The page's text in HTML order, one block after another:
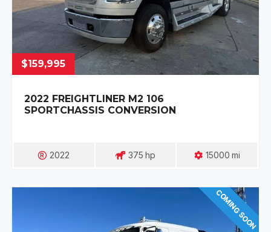
$159,995
2022 FREIGHTLINER M2 106
SPORTCHASSIS CONVERSION
2022 375 Hp 15000 Mi
COMING SOON